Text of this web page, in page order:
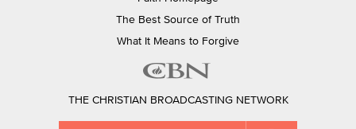
The Best Source of Truth
What It Means to Forgive
THE CHRISTIAN BROADCASTING NETWORK